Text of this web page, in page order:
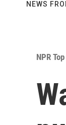
NEWS
NPR